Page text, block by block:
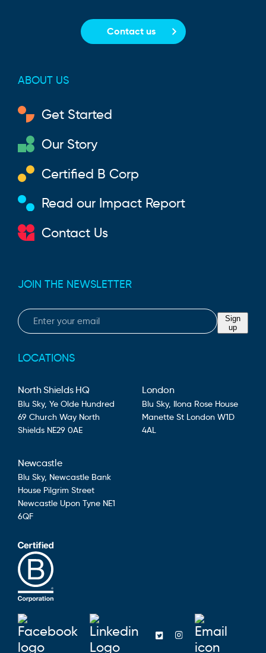
Contact us
ABOUT US
Get Started
Our Story
Certified B Corp
Read our Impact Report
Contact Us
JOIN THE NEWSLETTER
Email
Sign
up
LOCATIONS
North Shields HQ
Blu Sky, Ye Olde Hundred
69 Church Way North
Shields NE29 0AE
London
Blu Sky, Ilona Rose House
Manette St London W1D
4AL
Newcastle
Blu Sky, Newcastle Bank
House Pilgrim Street
Newcastle Upon Tyne NE1
6QF
Blusky on FacebookBlusky on Linkedin
Blusky on Twitter
Blusky on